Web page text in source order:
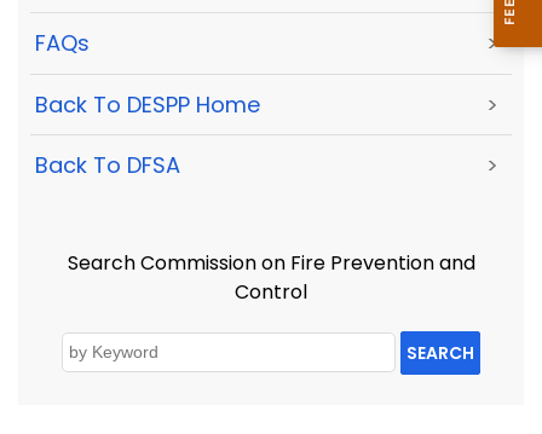
FAQs >
Back To DESPP Home >
Back To DFSA >
Search Commission on Fire Prevention and
Control
SEARCH